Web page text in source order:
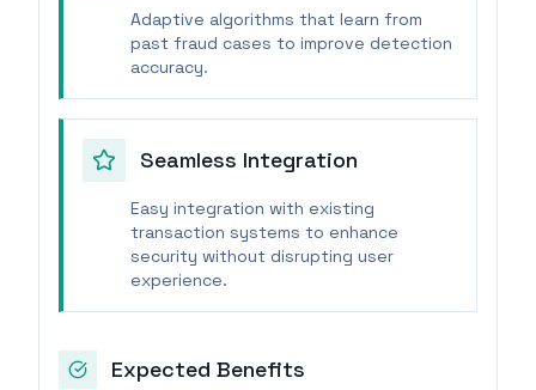
Adaptive algorithms that learn from
past fraud cases to improve detection
accuracy.
Seamless Integration
Easy integration with existing
transaction systems to enhance
security without disrupting user
experience.
Expected Benefits